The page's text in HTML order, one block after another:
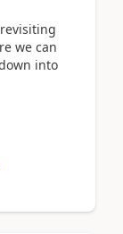
we can
into